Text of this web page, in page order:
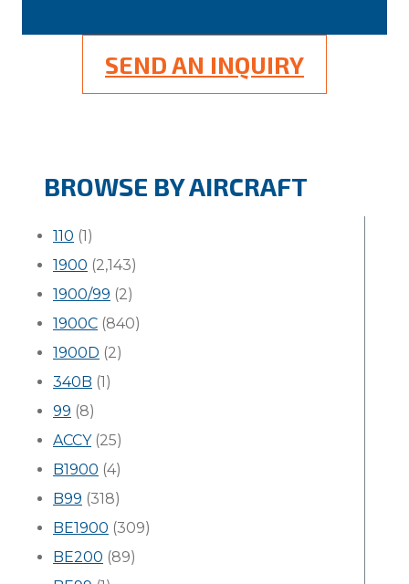
SEND AN INQUIRY
BROWSE BY AIRCRAFT
110 (1)
1900 (2,143)
1900/99 (2)
1900C (840)
1900D (2)
340B (1)
99 (8)
ACCY(25)
B1900 (4)
B99 (318)
BE1900 (309)
BE200 (89)